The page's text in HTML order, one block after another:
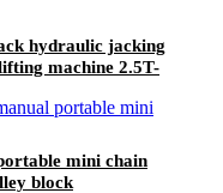
hydraulic jacking
machine 2.5T-
mini chain
block